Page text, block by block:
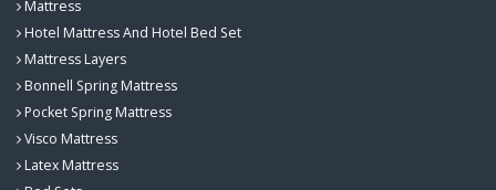
Mattress
Hotel Mattress And Hotel Bed Set
Mattress Layers
Bonnell Spring Mattress
Pocket Spring Mattress
Visco Mattress
Latex Mattress